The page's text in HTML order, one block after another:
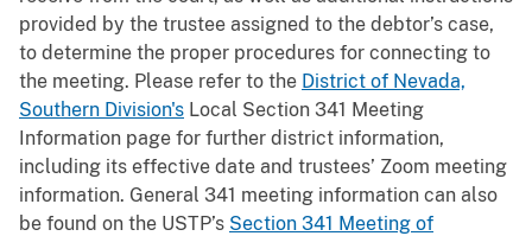
provided by the trustee assigned to the debtor’s case,
to determine the proper procedures for connecting to
the meeting. Please refer to the District of Nevada,
Southern Division's Local Section 341 Meeting
Information page for further district information,
including its effective date and trustees’ Zoom meeting
information. General 341 meeting information can also
be found on the USTP’s Section 341 Meeting of